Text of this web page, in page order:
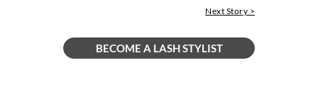
Next Story >